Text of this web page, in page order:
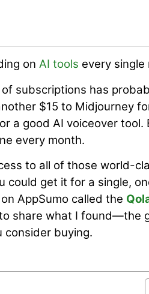
on AI tools every single
of subscriptions has
$15 to Midjourney
a good AI voiceover tool.
every month.
to all of those world-
could get it for a single,
AppSumo called the
to share what I
consider buying.